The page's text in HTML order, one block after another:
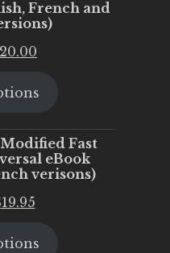
French and
20.00
is:
Fast
eBook
verisons)
19.95Current
is: